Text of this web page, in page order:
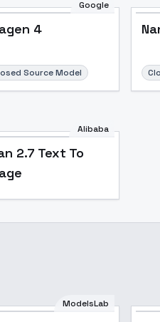
Google
4
Source Model
Alibaba
2.7 Text To
ModelsLab